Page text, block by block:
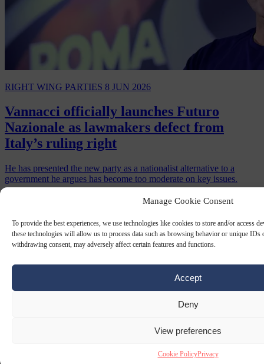
Manage Cookie Consent
To provide the best experiences, we use technologies like cookies to store and/or access
these technologies will allow us to process data such as browsing behavior or unique IDs
withdrawing consent, may adversely affect certain features and functions.
Accept
Deny
View preferences
Cookie PolicyPrivacy
RIGHT WING PARTIES 8 JUN 2026
Vannacci officially launches Futuro
Nazionale as lawmakers defect from
Italy’s ruling right
He has presented the new party as a nationalist alternative to a
government he argues has become too moderate on key issues.